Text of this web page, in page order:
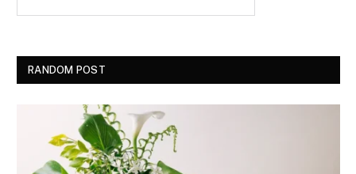
RANDOM POST